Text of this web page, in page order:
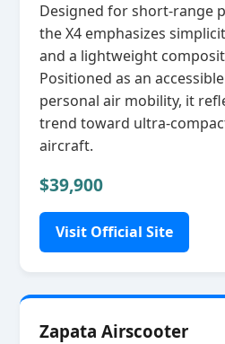
Designed for short‑range
the X4 emphasizes
and a lightweight
Positioned as an
personal air mobility, it
trend toward
aircraft.
$39,900
Visit Official Site
Zapata Airscooter